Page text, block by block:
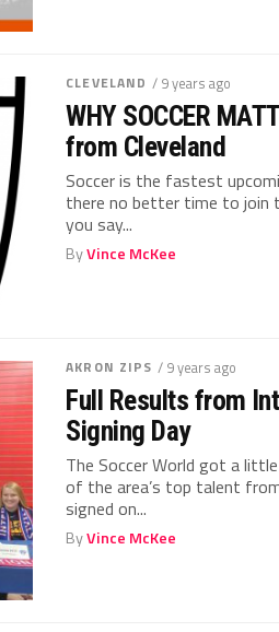
CLEVELAND / 9 years ago
WHY SOCCER
from Cleveland
Soccer is the fastest
there no better time to join
you say...
ByVince McKee
AKRON ZIPS / 9 years ago
Full Results from
Signing Day
The Soccer World got a
of the area’s top talent
signed on...
ByVince McKee